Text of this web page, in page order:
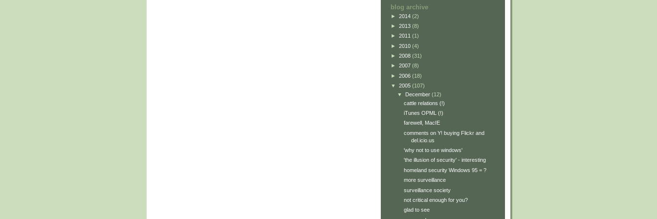
blog archive
► 2014 (2)
► 2013 (8)
► 2011 (1)
► 2010 (4)
► 2008 (31)
► 2007 (8)
► 2006 (18)
▼ 2005 (107)
▼ December (12)
cattle relations (!)
iTunes OPML (!)
farewell, MacIE
comments on Y! buying Flickr and
del.icio.us
'why not to use windows'
'the illusion of security' - interesting
homeland security Windows 95 = ?
more surveillance
surveillance society
not critical enough for you?
glad to see